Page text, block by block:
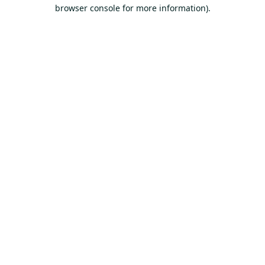
browser console for more information).